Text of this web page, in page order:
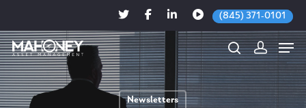
(845) 371-0101
Newsletters